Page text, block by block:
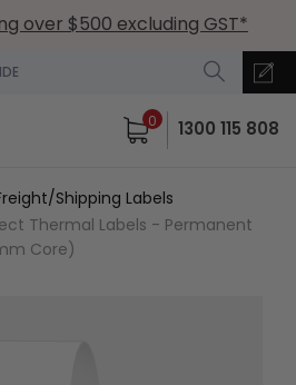
over $500 excluding GST*
0 1300 115 808
Shipping Labels
Thermal Labels - Permanent
Core)